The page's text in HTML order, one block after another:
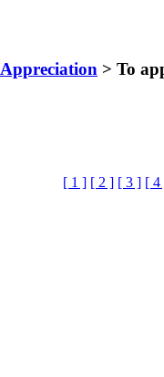
Appreciation > To
[ 1 ] [ 2 ] [ 3 ] [ 4